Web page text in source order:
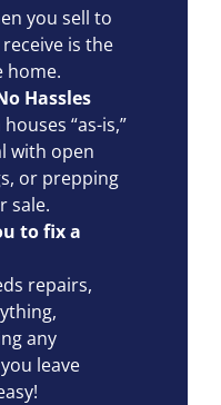
you sell to
is the
home.
Hassles
“as-is,”
with open
or prepping
sale.
to fix a
repairs,
any
leave